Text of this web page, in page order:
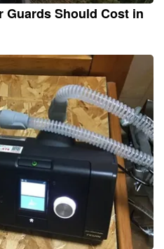
Guards Should Cost in